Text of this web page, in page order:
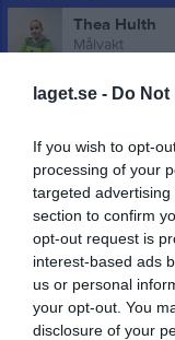
laget.se - Do
If you wish to opt-
processing of your
targeted
section to confirm
opt-out request is
interest-based ads
us or personal
your opt-out. You
disclosure of your
Thea Hulth
Målvakt
Utespelare
Meya Alagic
Utespelare
Bianca
Utespelare
Vera Angel
Utespelare
Tilde
Utespelare